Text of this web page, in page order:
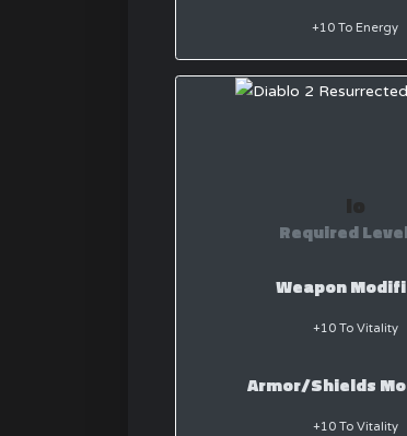
+10 To Energy
Io
Required
Weapon
+10 To Vitality
Armor/Shields
+10 To Vitality